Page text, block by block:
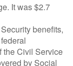
It was $2.7
benefits,
the Civil Service
by Social